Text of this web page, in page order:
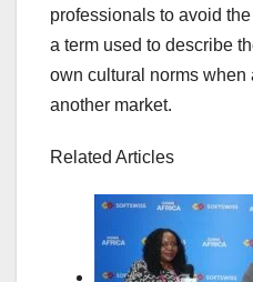
professionals to avoid
a term used to describe
own cultural norms
another market.
Related Articles